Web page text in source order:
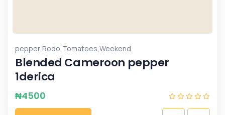
pepper,Rodo,Tomatoes,Weekend
Blended Cameroon pepper
1derica
₦4500